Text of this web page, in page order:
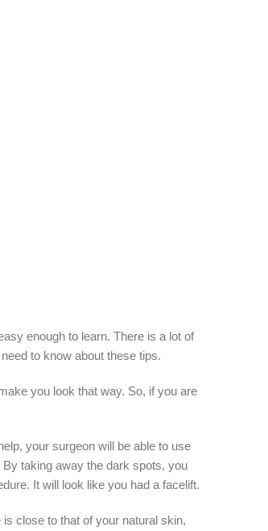
enough to learn. There is a lot of
to know about these tips.
you look that way. So, if you are
your surgeon will be able to use
taking away the dark spots, you
It will look like you had a facelift.
close to that of your natural skin,